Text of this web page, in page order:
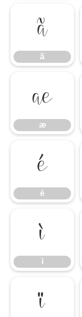
ã
ã
æ
æ
é
é
ì
ì
ï